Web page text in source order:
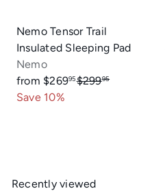
Nemo Tensor Trail
Insulated Sleeping Pad
Nemo
from $26995
R
e
r
$29995
Save 10%
Recently viewed